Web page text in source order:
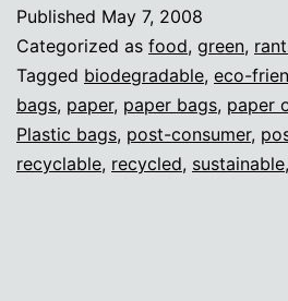
Published May 7, 2008
Categorized as food, green,
Tagged biodegradable, eco-
bags, paper, paper bags, paper
Plastic bags, post-consumer,
recyclable, recycled, sustainable,